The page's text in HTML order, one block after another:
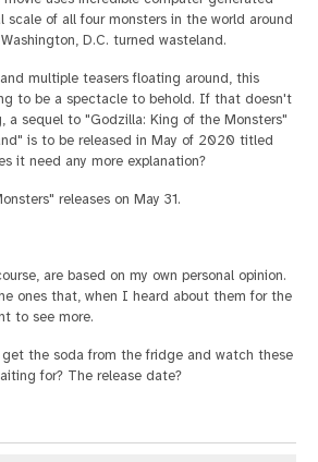
of all four monsters in the world around
D.C. turned wasteland.
multiple teasers floating around, this
to be a spectacle to behold. If that doesn't
a sequel to "Godzilla: King of the Monsters"
is to be released in May of 2020 titled
it need any more explanation?
releases on May 31.
are based on my own personal opinion.
ones that, when I heard about them for the
to see more.
the soda from the fridge and watch these
for? The release date?